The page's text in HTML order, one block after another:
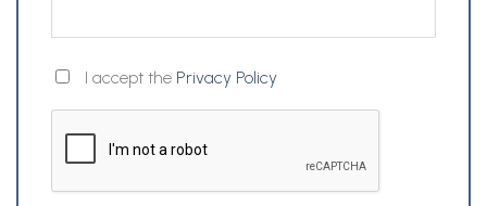
I accept the Privacy Policy